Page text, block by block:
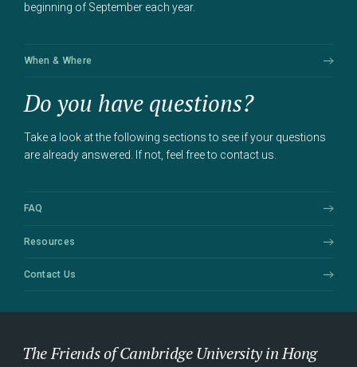
beginning of September each year.
When & Where
Do you have questions?
Take a look at the following sections to see if your questions
are already answered. If not, feel free to contact us.
FAQ
Resources
Contact Us
The Friends of Cambridge University in Hong